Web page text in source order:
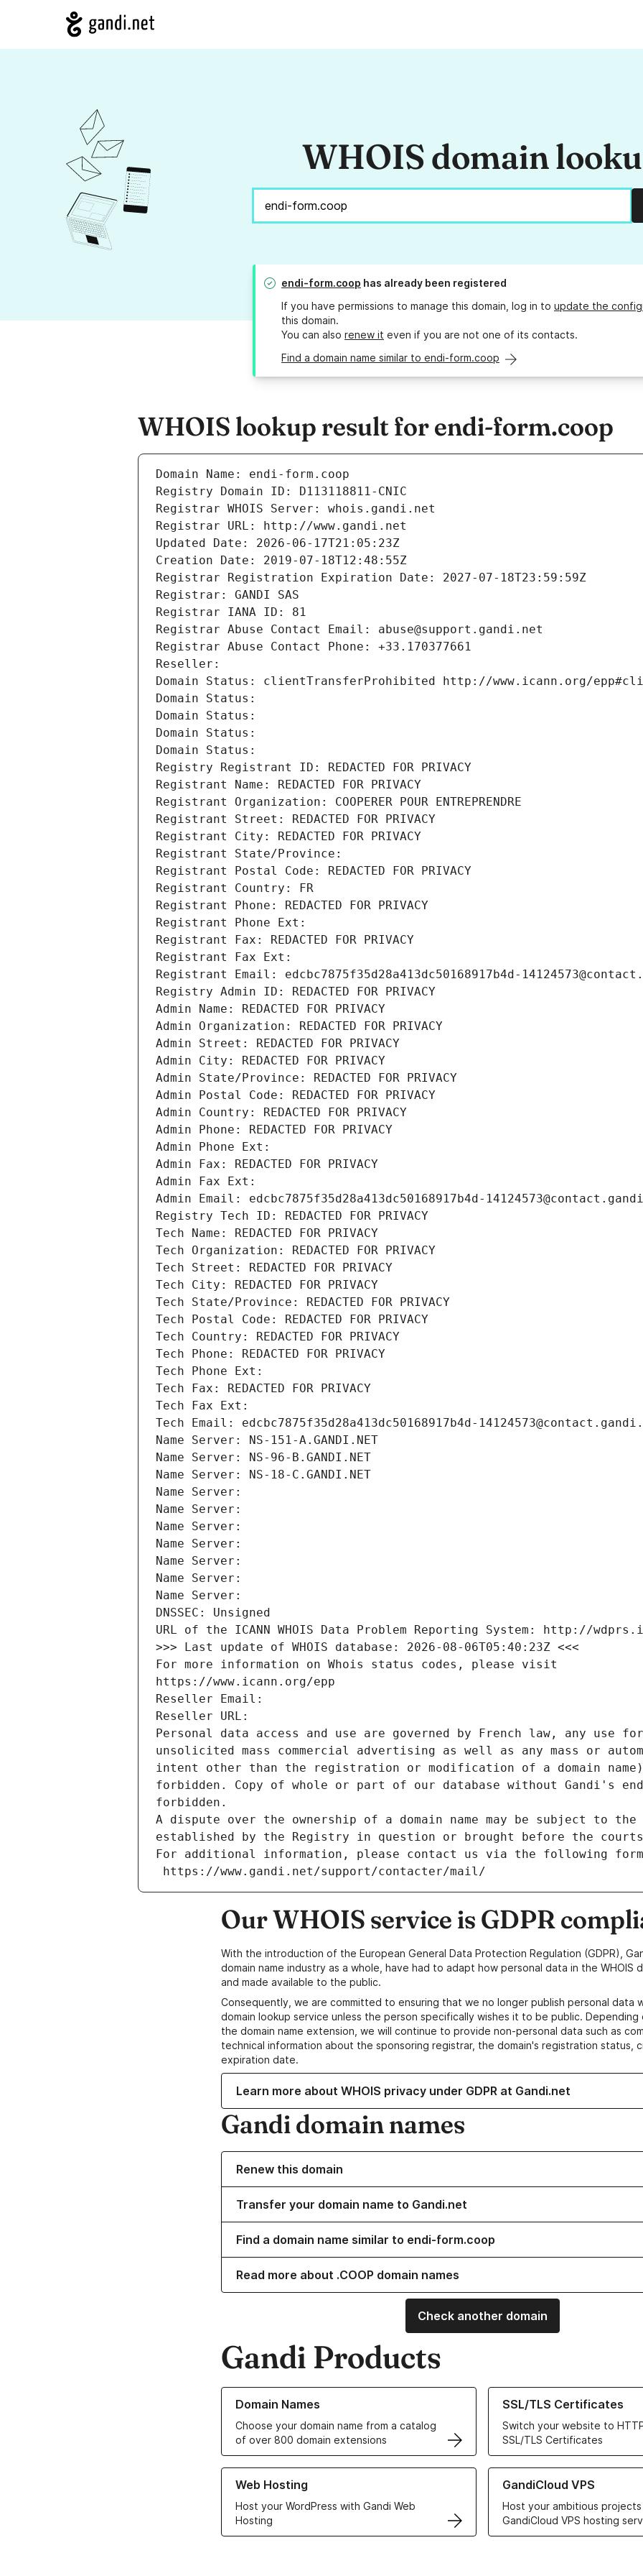
WHOIS domain
endi-form.coop has already been registered
If you have permissions to manage this domain, log in to update the
this domain.
You can also renew it even if you are not one of its contacts.
Find a domain name similar to endi-form.coop
WHOIS lookup result for endi-form.coop
Domain Name: endi-form.coop
Registry Domain ID: D113118811-CNIC
Registrar WHOIS Server: whois.gandi.net
Registrar URL: http://www.gandi.net
Updated Date: 2026-06-17T21:05:23Z
Creation Date: 2019-07-18T12:48:55Z
Registrar Registration Expiration Date: 2027-07-18T23:59:59Z
Registrar: GANDI SAS
Registrar IANA ID: 81
Registrar Abuse Contact Email: abuse@support.gandi.net
Registrar Abuse Contact Phone: +33.170377661
Reseller:
Domain Status: clientTransferProhibited http://www.icann.org/
Domain Status:
Domain Status:
Domain Status:
Domain Status:
Registry Registrant ID: REDACTED FOR PRIVACY
Registrant Name: REDACTED FOR PRIVACY
Registrant Organization: COOPERER POUR ENTREPRENDRE
Registrant Street: REDACTED FOR PRIVACY
Registrant City: REDACTED FOR PRIVACY
Registrant State/Province:
Registrant Postal Code: REDACTED FOR PRIVACY
Registrant Country: FR
Registrant Phone: REDACTED FOR PRIVACY
Registrant Phone Ext:
Registrant Fax: REDACTED FOR PRIVACY
Registrant Fax Ext:
Registrant Email: edcbc7875f35d28a413dc50168917b4d-
Registry Admin ID: REDACTED FOR PRIVACY
Admin Name: REDACTED FOR PRIVACY
Admin Organization: REDACTED FOR PRIVACY
Admin Street: REDACTED FOR PRIVACY
Admin City: REDACTED FOR PRIVACY
Admin State/Province: REDACTED FOR PRIVACY
Admin Postal Code: REDACTED FOR PRIVACY
Admin Country: REDACTED FOR PRIVACY
Admin Phone: REDACTED FOR PRIVACY
Admin Phone Ext:
Admin Fax: REDACTED FOR PRIVACY
Admin Fax Ext:
Admin Email: edcbc7875f35d28a413dc50168917b4d-
Registry Tech ID: REDACTED FOR PRIVACY
Tech Name: REDACTED FOR PRIVACY
Tech Organization: REDACTED FOR PRIVACY
Tech Street: REDACTED FOR PRIVACY
Tech City: REDACTED FOR PRIVACY
Tech State/Province: REDACTED FOR PRIVACY
Tech Postal Code: REDACTED FOR PRIVACY
Tech Country: REDACTED FOR PRIVACY
Tech Phone: REDACTED FOR PRIVACY
Tech Phone Ext:
Tech Fax: REDACTED FOR PRIVACY
Tech Fax Ext:
Tech Email: edcbc7875f35d28a413dc50168917b4d-
Name Server: NS-151-A.GANDI.NET
Name Server: NS-96-B.GANDI.NET
Name Server: NS-18-C.GANDI.NET
Name Server:
Name Server:
Name Server:
Name Server:
Name Server:
Name Server:
Name Server:
DNSSEC: Unsigned
URL of the ICANN WHOIS Data Problem Reporting System: http://
>>> Last update of WHOIS database: 2026-08-06T05:40:23Z <<<
For more information on Whois status codes, please visit
https://www.icann.org/epp
Reseller Email:
Reseller URL:
Personal data access and use are governed by French law, any use
unsolicited mass commercial advertising as well as any mass or
intent other than the registration or modification of a domain
forbidden. Copy of whole or part of our database without Gandi's
forbidden.
A dispute over the ownership of a domain name may be subject to
established by the Registry in question or brought before the
For additional information, please contact us via the following
https://www.gandi.net/support/contacter/mail/
Our WHOIS service is GDPR
With the introduction of the European General Data Protection Regulation (GDPR),
domain name industry as a whole, have had to adapt how personal data in the WHOIS
and made available to the public.
Consequently, we are committed to ensuring that we no longer publish personal data
domain lookup service unless the person specifically wishes it to be public.
the domain name extension, we will continue to provide non-personal data such as
technical information about the sponsoring registrar, the domain's registration status,
expiration date.
Learn more about WHOIS privacy under GDPR at Gandi.net
Gandi domain names
Renew this domain
Transfer your domain name to Gandi.net
Find a domain name similar to endi-form.coop
Read more about .COOP domain names
Check another domain
Gandi Products
Domain Names
Choose your domain name from a catalog
of over 800 domain extensions
Learn more about our Domain Names
SSL/TLS Certificates
Switch your website to
SSL/TLS Certificates
Learn more about our SSL/TLS
Web Hosting
Host your WordPress with Gandi Web
Hosting
Learn more about our Web Hosting solutions
GandiCloud VPS
Host your ambitious
GandiCloud VPS hosting
Learn more about GandiCloud